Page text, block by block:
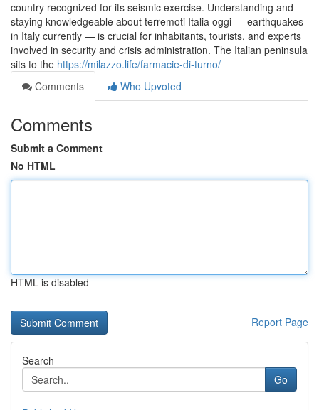
country recognized for its seismic exercise. Understanding and
staying knowledgeable about terremoti Italia oggi — earthquakes
in Italy currently — is crucial for inhabitants, tourists, and experts
involved in security and crisis administration. The Italian peninsula
sits to the https://milazzo.life/farmacie-di-turno/
Comments
Who Upvoted
Comments
Submit a Comment
No HTML
HTML is disabled
Report Page
Search
Go